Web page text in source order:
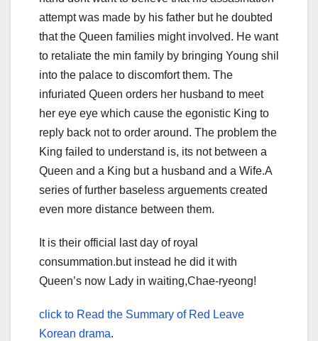
attempt was made by his father but he doubted
that the Queen families might involved. He want
to retaliate the min family by bringing Young shil
into the palace to discomfort them. The
infuriated Queen orders her husband to meet
her eye eye which cause the egonistic King to
reply back not to order around. The problem the
King failed to understand is, its not between a
Queen and a King but a husband and a Wife.A
series of further baseless arguements created
even more distance between them.
It is their official last day of royal
consummation.but instead he did it with
Queen’s now Lady in waiting,Chae-ryeong!
click to Read the Summary of Red Leave
Korean drama.